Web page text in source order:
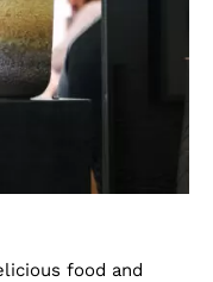
food and